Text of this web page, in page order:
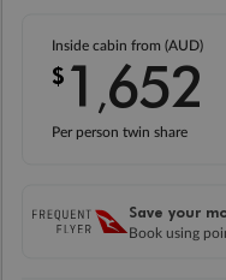
Inside cabin from (AUD)
$ 1 ,652
Per person twin share
Save your
Book using